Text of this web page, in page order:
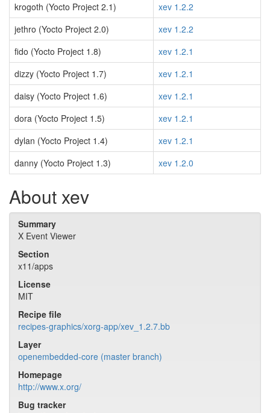
krogoth (Yocto Project 2.1)
xev 1.2.2
jethro (Yocto Project 2.0)
xev 1.2.2
fido (Yocto Project 1.8)
xev 1.2.1
dizzy (Yocto Project 1.7)
xev 1.2.1
daisy (Yocto Project 1.6)
xev 1.2.1
dora (Yocto Project 1.5)
xev 1.2.1
dylan (Yocto Project 1.4)
xev 1.2.1
danny (Yocto Project 1.3)
xev 1.2.0
About xev
Summary
X Event Viewer
Section
x11/apps
License
MIT
Recipe file
recipes-graphics/xorg-app/xev_1.2.7.bb
Layer
openembedded-core (master branch)
Homepage
http://www.x.org/
Bug tracker